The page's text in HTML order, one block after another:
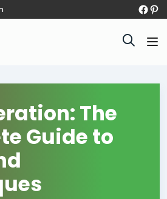
The
Guide to